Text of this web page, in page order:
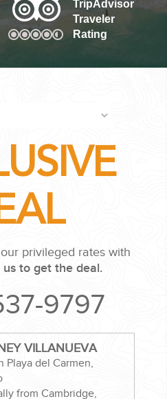
STARTS WITH A PHONE
TripAdvisor
Traveler
Rating
privileged rates with
us to get the deal.
9797
VILLANUEVA
Playa del Carmen,
from Cambridge,